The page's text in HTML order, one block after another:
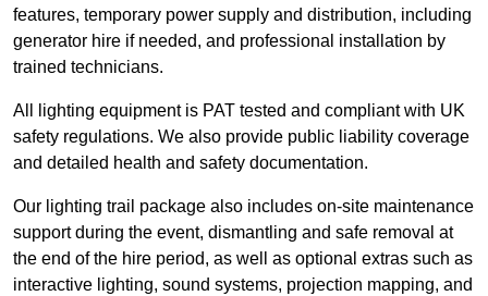
features, temporary power supply and distribution, including
generator hire if needed, and professional installation by
trained technicians.
All lighting equipment is PAT tested and compliant with UK
safety regulations. We also provide public liability coverage
and detailed health and safety documentation.
Our lighting trail package also includes on-site maintenance
support during the event, dismantling and safe removal at
the end of the hire period, as well as optional extras such as
interactive lighting, sound systems, projection mapping, and